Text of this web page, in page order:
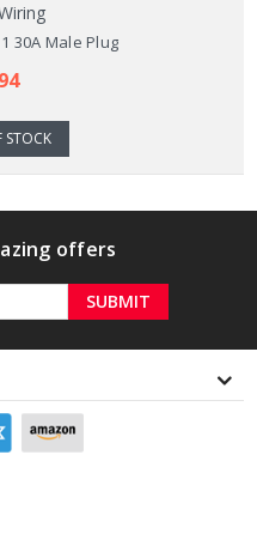
30A Male Plug
STOCK
offers